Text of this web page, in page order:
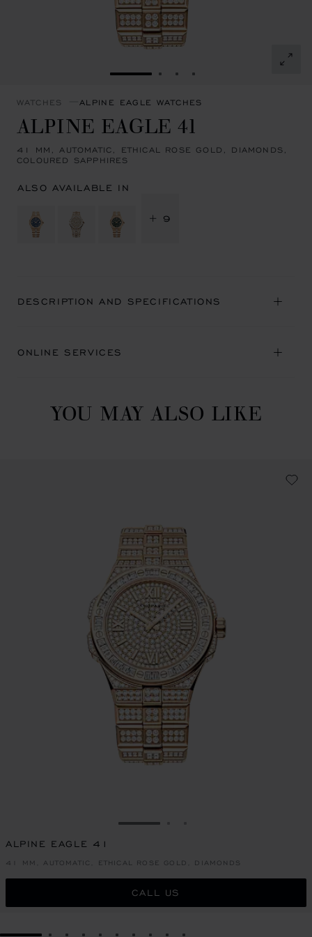
GO TO SLIDE 1GO TO SLIDE 2
GO TO SLIDE 3
GO TO SLIDE 4
WATCHES ALPINE EAGLE WATCHES
ALPINE EAGLE 41
41 MM, AUTOMATIC, ETHICAL ROSE GOLD, DIAMONDS,
COLOURED SAPPHIRES
ALSO AVAILABLE IN
+ 9
DESCRIPTION AND SPECIFICATIONS
ONLINE SERVICES
YOU MAY ALSO LIKE
GO TO SLIDE 1
ALPINE EAGLE 41
41 MM, AUTOMATIC, ETHICAL ROSE GOLD, DIAMONDS
CALL US